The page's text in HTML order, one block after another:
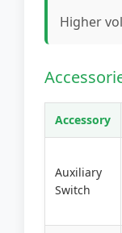
Higher
Accessory
Auxiliary
Switch